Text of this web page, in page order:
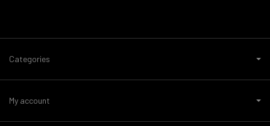
Categories
My account